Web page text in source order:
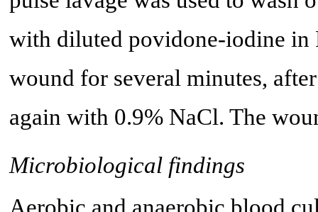
with diluted povidone-iodine in
wound for several minutes,
again with 0.9% NaCl. The
Microbiological findings